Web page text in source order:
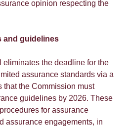
opinion respecting the
and guidelines
eliminates the deadline for the
assurance standards via a
that the Commission must
guidelines by 2026. These
for assurance
assurance engagements, in